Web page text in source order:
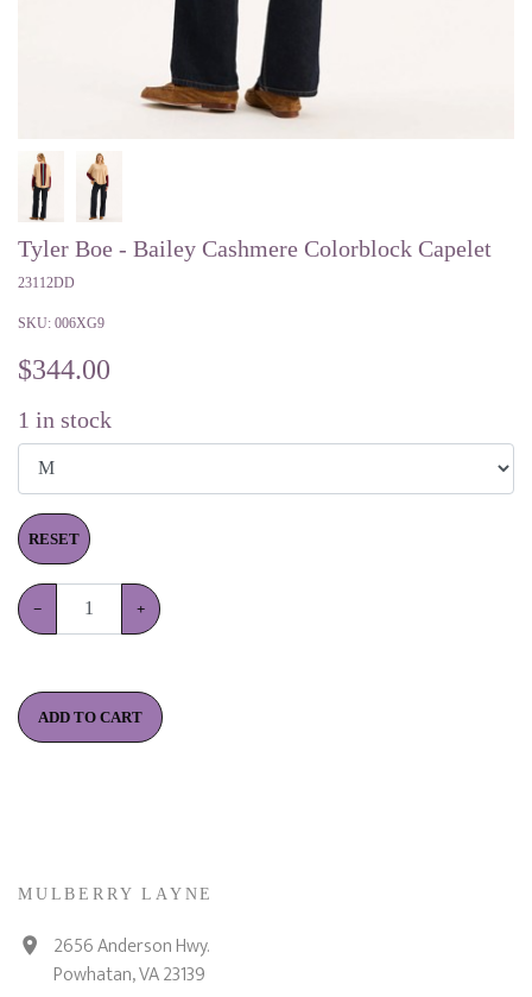
Tyler Boe - Bailey Cashmere Colorblock Capelet
23112DD
SKU: 006XG9
$344.00
1 in stock
RESET
− +
ADD TO CART
MULBERRY LAYNE
2656 Anderson Hwy.
Powhatan, VA 23139